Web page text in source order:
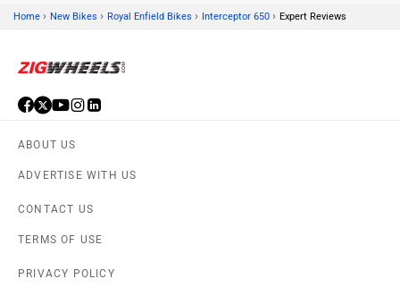
Suzuki
Home › New Bikes › Royal Enfield Bikes › Interceptor 650 › Expert Reviews
ABOUT US
ADVERTISE WITH US
CONTACT US
TERMS OF USE
PRIVACY POLICY